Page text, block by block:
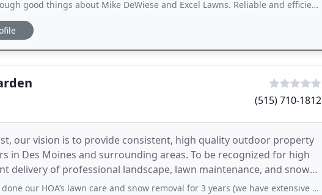
things about Mike DeWiese and Excel Lawns. Reliable and efficient with excellent customer service.
(515) 710-1812
our vision is to provide consistent, high quality outdoor property
in Des Moines and surrounding areas. To be recognized for high
delivery of professional landscape, lawn maintenance, and snow
HOA’s lawn care and snow removal for 3 years (we have extensive property, private street, and